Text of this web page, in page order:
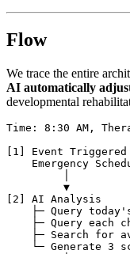
Flow
We trace the entire
AI automatically
developmental
Time: 8:30 AM,
[1] Event Triggered
Emergency
         ▼
[2] AI Analysis
├─ Query
├─ Query each
├─ Search for
└─ Generate 3